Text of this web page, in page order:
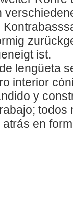
ist.
lengüeta
interior
y
todos
en